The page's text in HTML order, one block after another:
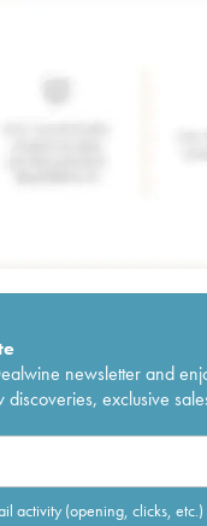
newsletter and
discoveries, exclusive
activity (opening, clicks,